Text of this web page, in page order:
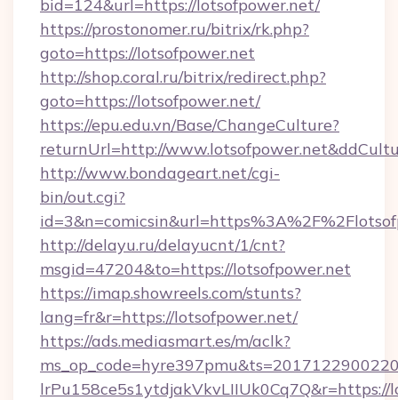
bid=124&url=https://lotsofpower.net/
https://prostonomer.ru/bitrix/rk.php?
goto=https://lotsofpower.net
http://shop.coral.ru/bitrix/redirect.php?
goto=https://lotsofpower.net/
https://epu.edu.vn/Base/ChangeCulture?
returnUrl=http://
http://www.bondageart.net/cgi-
bin/out.cgi?
http://delayu.ru/delayucnt/1/cnt?
msgid=47204&to=https://lotsofpower.net
https://imap.showreels.com/stunts?
lang=fr&r=https://lotsofpower.net/
https://ads.mediasmart.es/m/aclk?